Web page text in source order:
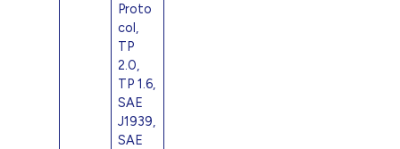
Proto
col,
TP
2.0,
TP 1.6,
SAE
J1939,
SAE